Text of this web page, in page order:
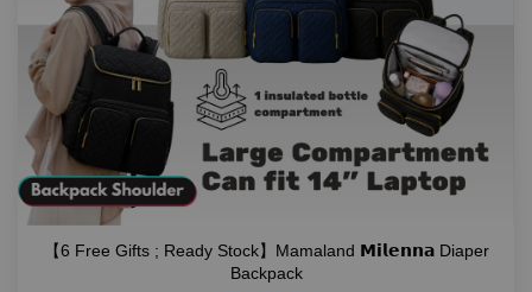
【6 Free Gifts ; Ready Stock】Mamaland 𝗠𝗶𝗹𝗲𝗻𝗻𝗮 Diaper
Backpack